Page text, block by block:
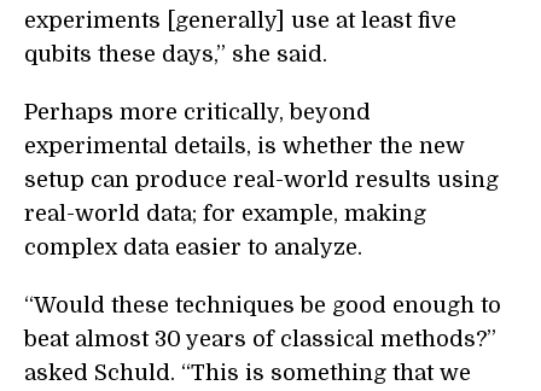
experiments [generally] use at least five
qubits these days,” she said.
Perhaps more critically, beyond
experimental details, is whether the new
setup can produce real-world results using
real-world data; for example, making
complex data easier to analyze.
“Would these techniques be good enough to
beat almost 30 years of classical methods?”
asked Schuld. “This is something that we